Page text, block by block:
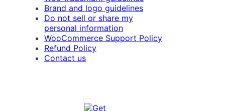
Brand and logo guidelines
Do not sell or share my
personal information
WooCommerce Support Policy
Refund Policy
Contact us